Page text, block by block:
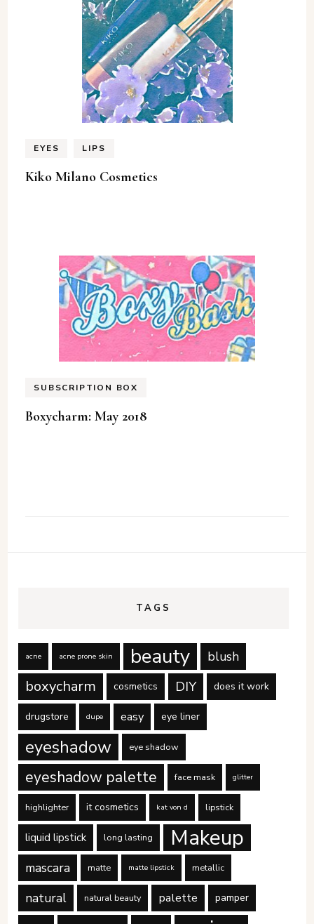
EYES LIPS
Kiko Milano Cosmetics
SUBSCRIPTION BOX
Boxycharm: May 2018
TAGS
acne acne prone skin beauty blush
boxycharm cosmetics DIY does it work
drugstore dupe easy eye liner
eyeshadow eye shadow
eyeshadow palette face mask glitter
highlighter it cosmetics kat von d lipstick
liquid lipstick long lasting Makeup
mascara matte matte lipstick metallic
natural natural beauty palette pamper